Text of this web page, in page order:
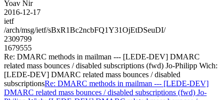
Yoav Nir
2016-12-17
ietf
/arch/msg/ietf/sBxR1Bc2ncbFQ1Y31OjEtDSeuDI/
2309799
1679555
Re: DMARC methods in mailman --- [LEDE-DEV] DMARC
related mass bounces / disabled subscriptions (fwd) Jo-Philipp Wich:
[LEDE-DEV] DMARC related mass bounces / disabled
subscriptionsRe: DMARC methods in mailman --- [LEDE-DEV]
DMARC related mass bounces / disabled subscriptions (fwd) Jo-